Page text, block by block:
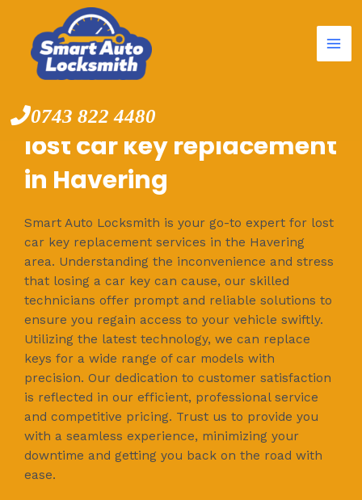
content
0743 822 4480
lost car key replacement
in Havering
Smart Auto Locksmith is your go-to expert for lost
car key replacement services in the Havering
area. Understanding the inconvenience and stress
that losing a car key can cause, our skilled
technicians offer prompt and reliable solutions to
ensure you regain access to your vehicle swiftly.
Utilizing the latest technology, we can replace
keys for a wide range of car models with
precision. Our dedication to customer satisfaction
is reflected in our efficient, professional service
and competitive pricing. Trust us to provide you
with a seamless experience, minimizing your
downtime and getting you back on the road with
ease.